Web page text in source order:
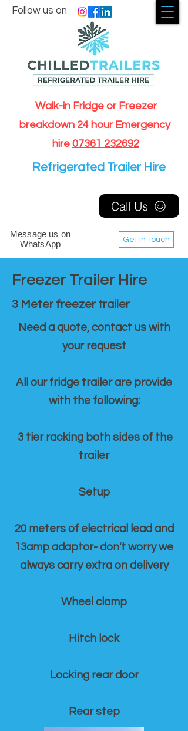
Walk-in Fridge or Freezer
breakdown 24 hour Emergency
hire 07361 232692
Get In Touch
Follow us on
Message us on
WhatsApp
Call Us
Refrigerated Trailer Hire
Freezer Trailer Hire
3 Meter freezer trailer
Need a quote, contact us with
your request
All our fridge trailer are provide
with the following:
3 tier racking both sides of the
trailer
Setup
20 meters of electrical lead and
13amp adaptor- don't worry we
always carry extra on delivery
Wheel clamp
Hitch lock
Locking rear door
Rear step